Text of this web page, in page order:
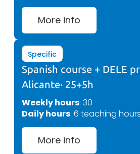
More info
Specific
Spanish course + DELE
Alicante· 25+5h
Weekly hours: 30
Daily hours: 6 teaching hours
More info